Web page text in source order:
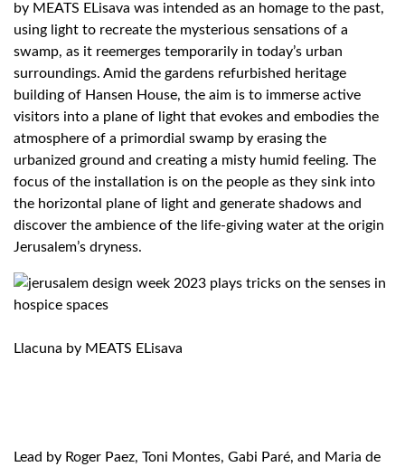
by MEATS ELisava was intended as an homage to the past,
using light to recreate the mysterious sensations of a
swamp, as it reemerges temporarily in today’s urban
surroundings. Amid the gardens refurbished heritage
building of Hansen House, the aim is to immerse active
visitors into a plane of light that evokes and embodies the
atmosphere of a primordial swamp by erasing the
urbanized ground and creating a misty humid feeling. The
focus of the installation is on the people as they sink into
the horizontal plane of light and generate shadows and
discover the ambience of the life-giving water at the origin
Jerusalem’s dryness.
Llacuna by MEATS ELisava
Lead by Roger Paez, Toni Montes, Gabi Paré, and Maria de